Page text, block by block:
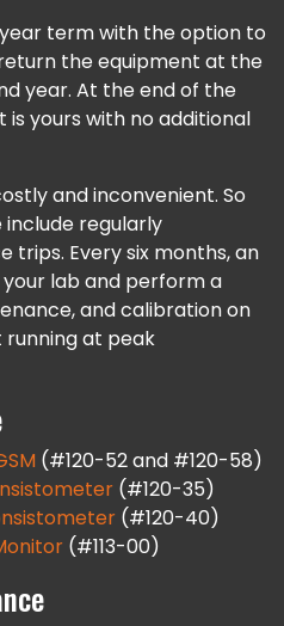
term with the option to
the equipment at the
year. At the end of the
yours with no additional
and inconvenient. So
include regularly
trips. Every six months, an
your lab and perform a
and calibration on
at peak
(#120-52 and #120-58)
(#120-35)
(#120-40)
(#113-00)